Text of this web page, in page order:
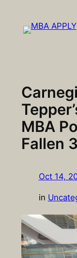
content
MBA
Fallen
Oct 14,
in